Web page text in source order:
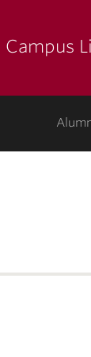
Campus